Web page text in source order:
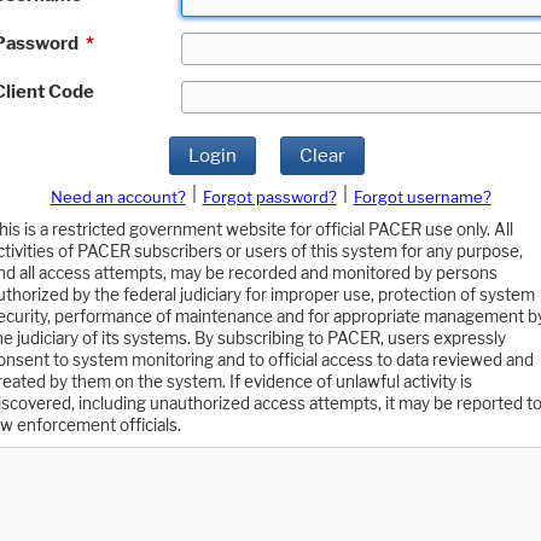
*
Code
Login Clear
Need an account? Forgot password?
Forgot username?
is a restricted government website for official PACER use only. All
of PACER subscribers or users of this system for any purpose,
all access attempts, may be recorded and monitored by persons
by the federal judiciary for improper use, protection of system
performance of maintenance and for appropriate management
judiciary of its systems. By subscribing to PACER, users expressly
to system monitoring and to official access to data reviewed and
by them on the system. If evidence of unlawful activity is
including unauthorized access attempts, it may be reported to
enforcement officials.